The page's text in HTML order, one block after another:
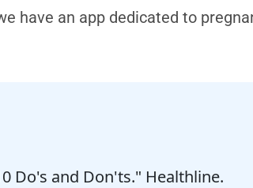
have an app dedicated to
Do's and Don'ts." Healthline.